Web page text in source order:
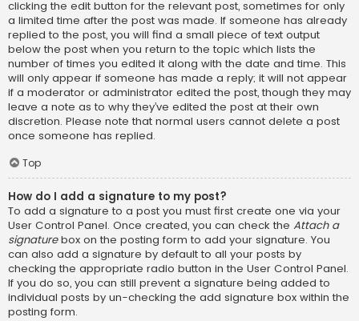
clicking the edit button for the relevant post, sometimes for only
a limited time after the post was made. If someone has already
replied to the post, you will find a small piece of text output
below the post when you return to the topic which lists the
number of times you edited it along with the date and time. This
will only appear if someone has made a reply; it will not appear
if a moderator or administrator edited the post, though they may
leave a note as to why they’ve edited the post at their own
discretion. Please note that normal users cannot delete a post
once someone has replied.
Top
How do I add a signature to my post?
To add a signature to a post you must first create one via your
User Control Panel. Once created, you can check the Attach a
signaturebox on the posting form to add your signature. You
can also add a signature by default to all your posts by
checking the appropriate radio button in the User Control Panel.
If you do so, you can still prevent a signature being added to
individual posts by un-checking the add signature box within the
posting form.